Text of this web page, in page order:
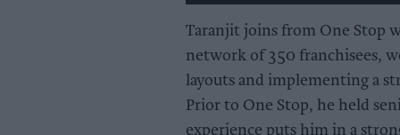
Taranjit joins from One Stop
network of 350 franchisees,
layouts and implementing a
Prior to One Stop, he held
experience puts him in a